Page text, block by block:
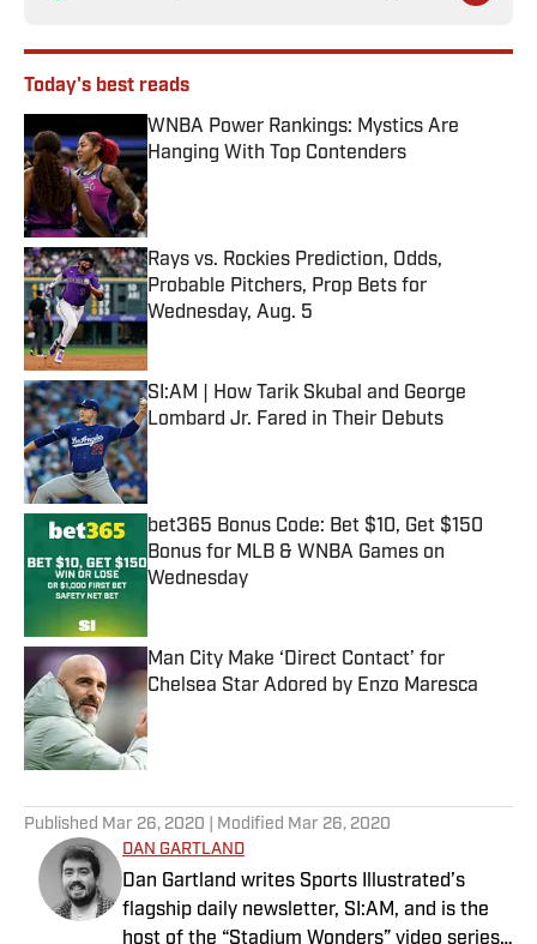
Today's best reads
WNBA Power Rankings: Mystics Are
Hanging With Top Contenders
Published by on Invalid Date
Rays vs. Rockies Prediction, Odds,
Probable Pitchers, Prop Bets for
Wednesday, Aug. 5
SI:AM | How Tarik Skubal and George
Lombard Jr. Fared in Their Debuts
Published by on Invalid Date
bet365 Bonus Code: Bet $10, Get $150
Bonus for MLB & WNBA Games on
Wednesday
Man City Make ‘Direct Contact’ for
Chelsea Star Adored by Enzo Maresca
Published by on Invalid Date
Published Mar 26, 2020 | Modified Mar 26, 2020
DAN GARTLAND
Dan Gartland writes Sports Illustrated’s
flagship daily newsletter, SI:AM, and is the
host of the “Stadium Wonders” video series.